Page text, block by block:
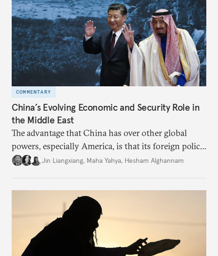
COMMENTARY
China’s Evolving Economic and Security Role in
the Middle East
The advantage that China has over other global
powers, especially America, is that its foreign policy
is closely aligned with those of many of the Middle
Jin Liangxiang, Maha Yahya, Hesham Alghannam